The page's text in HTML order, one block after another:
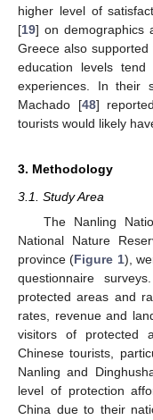
higher level of
[19] on demographics
Greece also
education levels
experiences. In their
Machado [48]
tourists would likely
3. Methodology
3.1. Study Area
The Nanling
National Nature
province (Figure 1),
questionnaire
protected areas and
rates, revenue and
visitors of protected
Chinese tourists,
Nanling and
level of protection
China due to their